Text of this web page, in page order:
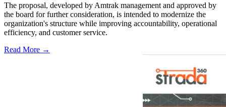
The proposal, developed by Amtrak management and approved by
the board for further consideration, is intended to modernize the
organization's structure while improving accountability, operational
efficiency, and customer service.
Read More →